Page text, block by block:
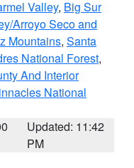
Valley, Big Sur
Arroyo Seco and
Mountains, Santa
National Forest,
And Interior
National
Updated: 11:42
PM